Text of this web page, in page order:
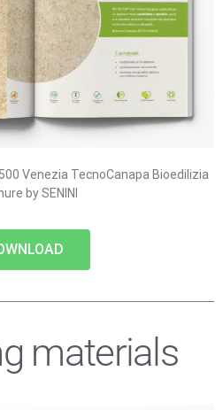
Venezia TecnoCanapa Bioedilizia
by SENINI
materials